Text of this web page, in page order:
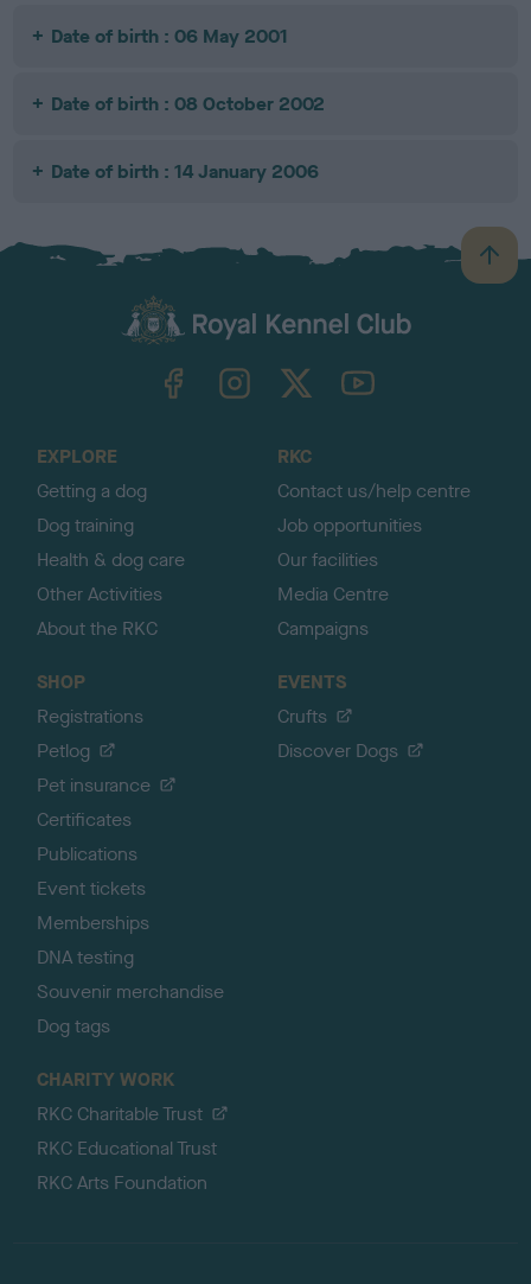
Date of birth : 06 May 2001
Date of birth : 08 October 2002
Date of birth : 14 January 2006
B
a
TheKennelClubUK on YouTube
EXPLORE
Getting a dog
Dog training
Health & dog care
Other Activities
About the RKC
RKC
Contact us/help centre
Job opportunities
Our facilities
Media Centre
Campaigns
SHOP
Registrations
Petlog
Pet insurance
Certificates
Publications
Event tickets
Memberships
DNA testing
Souvenir merchandise
Dog tags
EVENTS
Crufts
Discover Dogs
CHARITY WORK
RKC Charitable Trust
RKC Educational Trust
RKC Arts Foundation